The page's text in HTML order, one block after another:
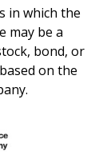
in which the
may be a
bond, or
on the